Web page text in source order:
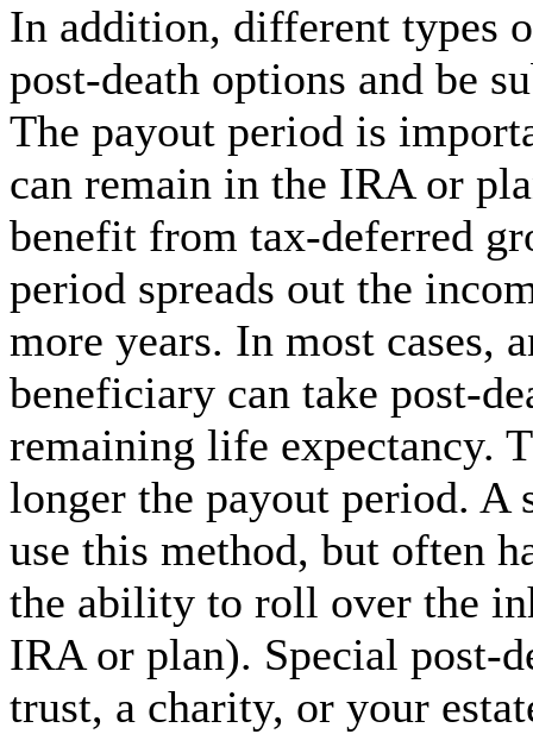
In addition, different types
post-death options and be
The payout period is
can remain in the IRA or
benefit from tax-deferred
period spreads out the
more years. In most cases,
beneficiary can take post-
remaining life expectancy.
longer the payout period. A
use this method, but often
the ability to roll over the
IRA or plan). Special post-
trust, a charity, or your